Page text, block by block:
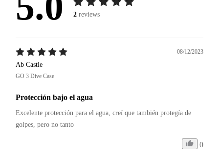
2 reviews
08/12/2023
Ab Castle
GO 3 Dive Case
Protección bajo el agua
Excelente protección para el agua, creí que también protegía de
golpes, pero no tanto
0